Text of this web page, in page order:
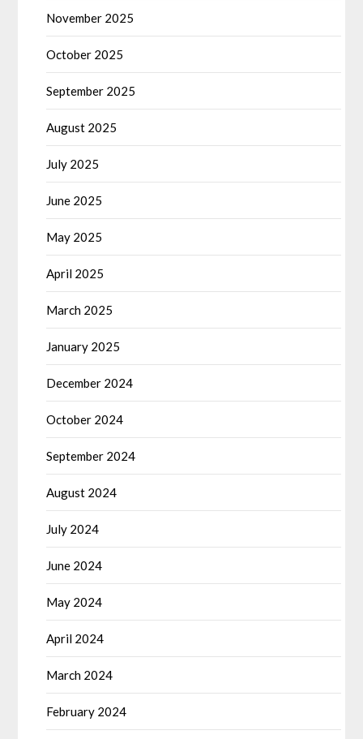
November 2025
October 2025
September 2025
August 2025
July 2025
June 2025
May 2025
April 2025
March 2025
January 2025
December 2024
October 2024
September 2024
August 2024
July 2024
June 2024
May 2024
April 2024
March 2024
February 2024